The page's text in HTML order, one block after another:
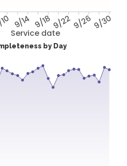
Service date
9/14 9/189/229/269/30
by Day